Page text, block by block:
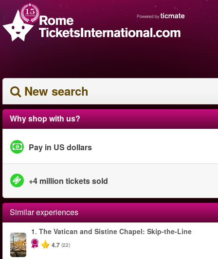
New search
Why shop with us?
Pay in US dollars
+4 million tickets sold
Similar experiences
1. The Vatican and Sistine Chapel: Skip-the-Line
4.7 (22)